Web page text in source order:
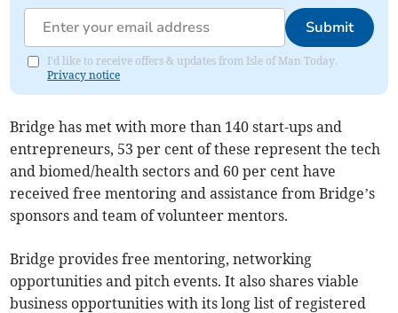
Submit
I'd like to receive offers & updates from Isle of Man Today.
Privacy notice
Bridge has met with more than 140 start-ups and
entrepreneurs, 53 per cent of these represent the tech
and biomed/health sectors and 60 per cent have
received free mentoring and assistance from Bridge’s
sponsors and team of volunteer mentors.
Bridge provides free mentoring, networking
opportunities and pitch events. It also shares viable
business opportunities with its long list of registered